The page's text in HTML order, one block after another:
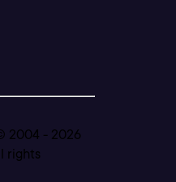
2004 - 2026
rights